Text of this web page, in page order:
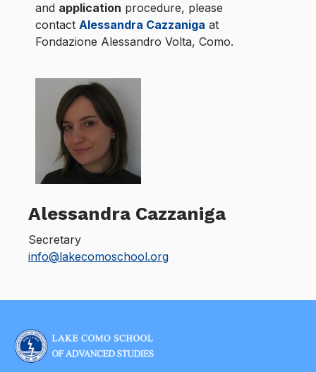
and application procedure, please
contact Alessandra Cazzaniga at
Fondazione Alessandro Volta, Como.
Alessandra Cazzaniga
Secretary
info@lakecomoschool.org